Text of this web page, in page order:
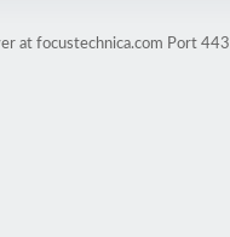
at focustechnica.com Port 443